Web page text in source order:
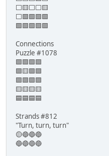
⬜🟨⬜⬜🟨
⬜🟩🟩🟩🟩
🟩🟩🟩🟩🟩
Connections
Puzzle #1078
🟩🟩🟩🟩
🟪🟨🟪🟪
🟪🟪🟪🟪
🟨🟨🟨🟨
🟦🟦🟦🟦
Strands #812
"Turn, turn, turn"
🟡🔵🔵🔵
🔵🔵🔵🔵